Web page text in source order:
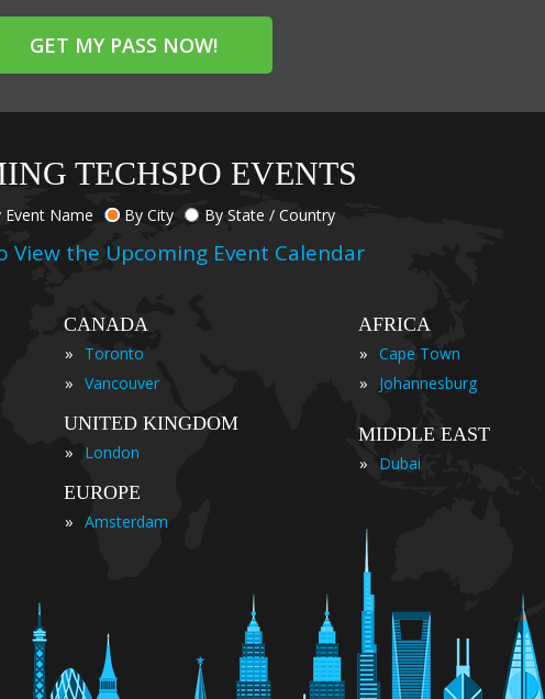
GET MY PASS NOW!
TECHSPO EVENTS
Event Name By City By State / Country
View the Upcoming Event Calendar
CANADA
»
Toronto
» Vancouver
UNITED KINGDOM
»
London
EUROPE
» Amsterdam
AFRICA
» Cape Town
» Johannesburg
MIDDLE EAST
»
Dubai